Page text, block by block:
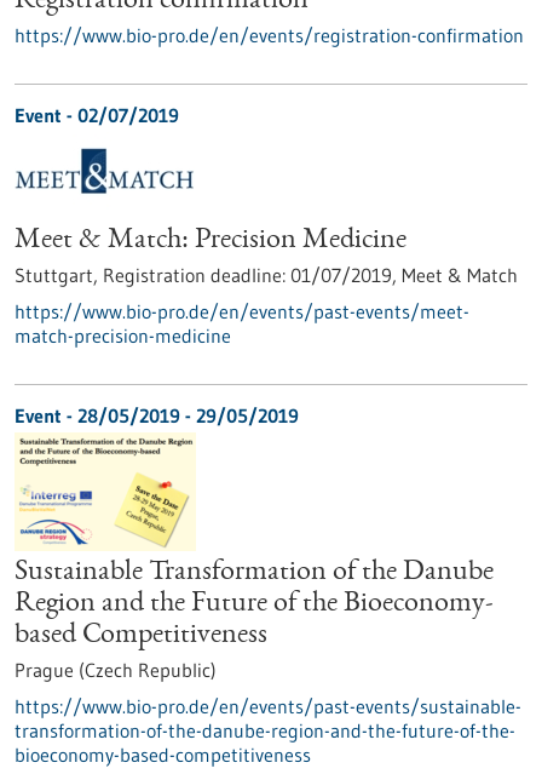
https://www.bio-pro.de/en/events/registration-confirmation
Event - 02/07/2019
Meet & Match: Precision Medicine
Stuttgart, Registration deadline: 01/07/2019, Meet & Match
https://www.bio-pro.de/en/events/past-events/meet-
match-precision-medicine
Event - 28/05/2019 - 29/05/2019
Sustainable Transformation of the Danube
Region and the Future of the Bioeconomy-
based Competitiveness
Prague (Czech Republic)
https://www.bio-pro.de/en/events/past-events/sustainable-
transformation-of-the-danube-region-and-the-future-of-the-
bioeconomy-based-competitiveness